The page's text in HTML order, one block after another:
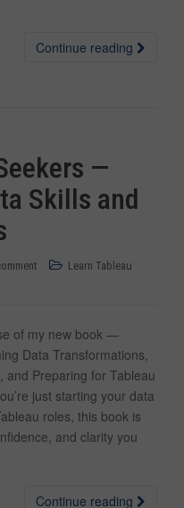
Continue reading
—
Skills and
Learn Tableau
of my new book —
Data Transformations,
and Preparing for Tableau
just starting your data
roles, this book is
and clarity you
Continue reading